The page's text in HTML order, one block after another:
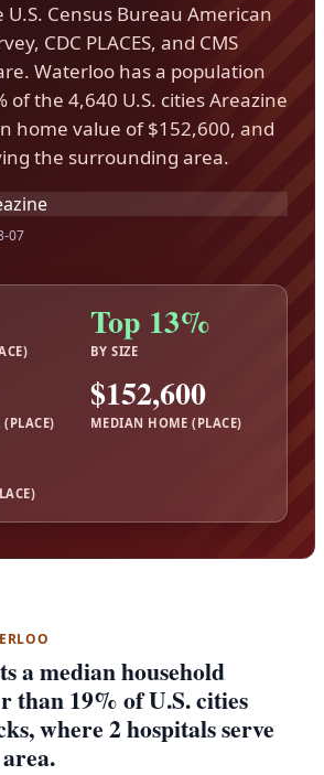
Census Bureau American
CDC PLACES, and CMS
Waterloo has a population
of the 4,640 U.S. cities Areazine
home value of $152,600, and
the surrounding area.
07
Top 13%
BY SIZE
$152,600
MEDIAN HOME (PLACE)
a median household
than 19% of U.S. cities
where 2 hospitals serve